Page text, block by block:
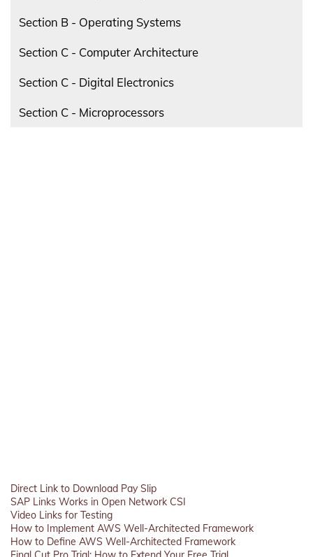
Section B - Operating Systems
Section C - Computer Architecture
Section C - Digital Electronics
Section C - Microprocessors
Direct Link to Download Pay Slip
SAP Links Works in Open Network CSI
Video Links for Testing
How to Implement AWS Well-Architected Framework
How to Define AWS Well-Architected Framework